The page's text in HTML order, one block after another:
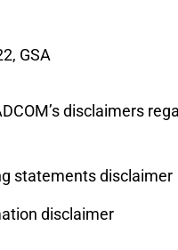
GSA
disclaimers
statements disclaimer
disclaimer